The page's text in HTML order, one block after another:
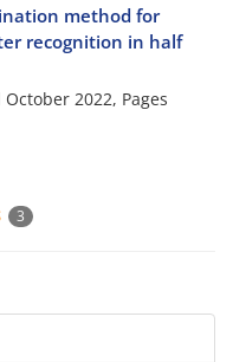
method for
recognition in half
2022, Pages
3